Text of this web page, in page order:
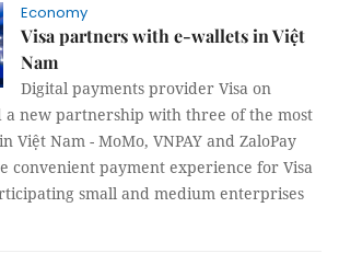
Economy
Visa partners with e-wallets in Việt
Nam
Digital payments provider Visa on
a new partnership with three of the most
Việt Nam - MoMo, VNPAY and ZaloPay
convenient payment experience for Visa
small and medium enterprises